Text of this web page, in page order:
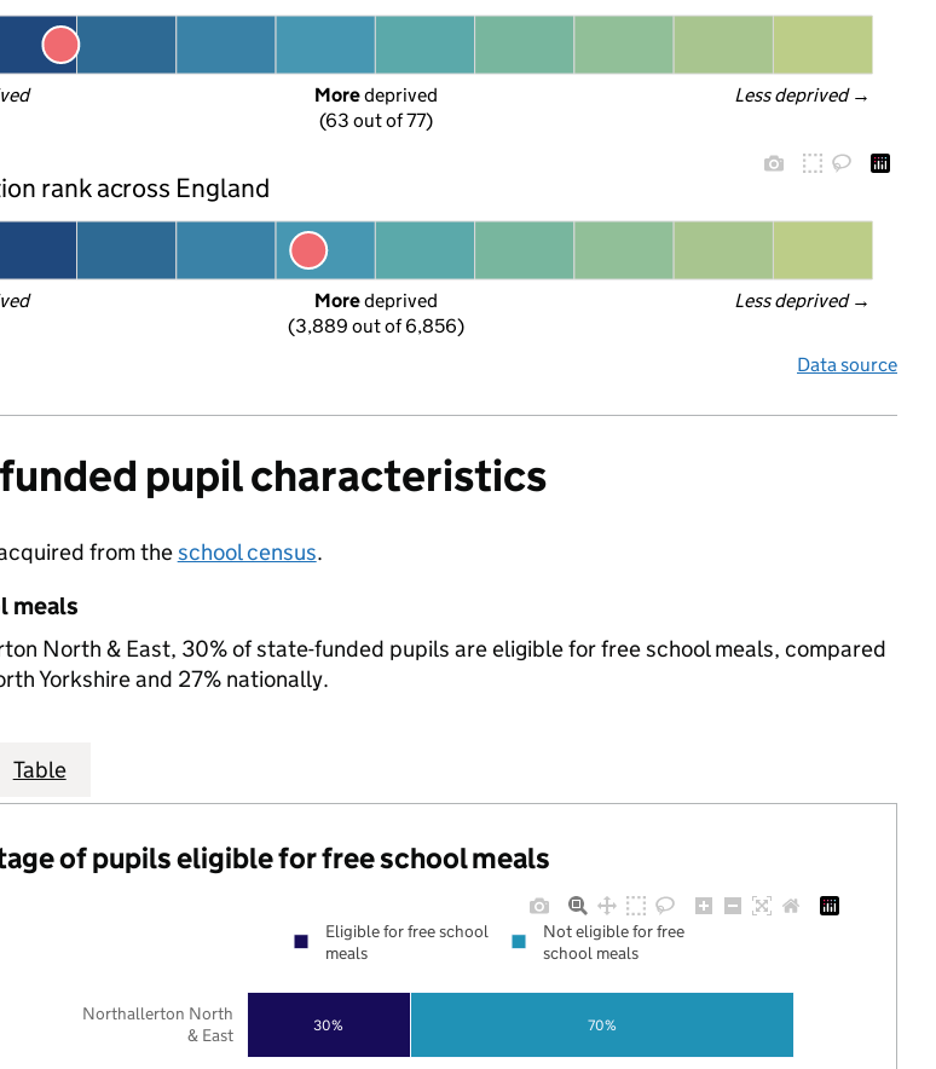
Less deprived →
More deprived
(63 out of 77)
rank across England
Less deprived →
More deprived
(3,889 out of 6,856)
Data source
pupil characteristics
from theschool census.
meals
North & East, 30% of state-funded pupils are eligible for free school meals, compared
Yorkshire and 27% nationally.
Table
of pupils eligible for free school meals
30% 70%
Northallerton North
& East
Eligible for free school
meals
Not eligible for free
school meals